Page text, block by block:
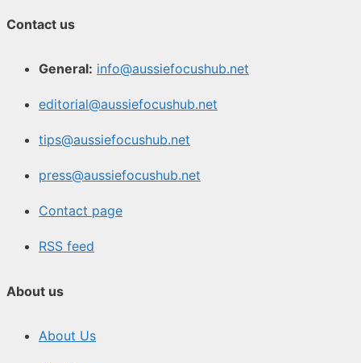
Contact us
General: info@aussiefocushub.net
editorial@aussiefocushub.net
tips@aussiefocushub.net
press@aussiefocushub.net
Contact page
RSS feed
About us
About Us